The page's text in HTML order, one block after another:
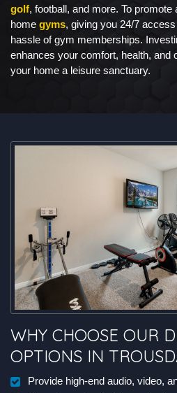
golf, football, and more. To
home gyms, giving you 24/7
hassle of gym memberships.
enhances your comfort, health, and
your home a leisure sanctuary.
WHY CHOOSE OUR
OPTIONS IN
Provide high-end audio, video,